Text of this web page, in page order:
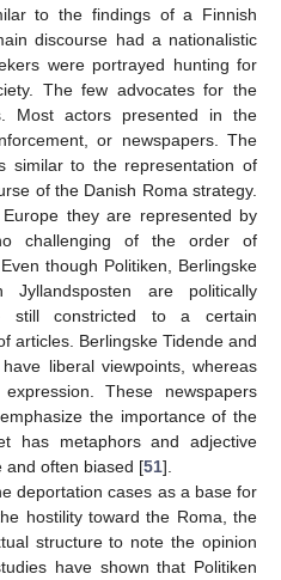
to the findings of a Finnish
discourse had a nationalistic
were portrayed hunting for
The few advocates for the
Most actors presented in the
or newspapers. The
similar to the representation of
of the Danish Roma strategy.
they are represented by
challenging of the order of
though Politiken, Berlingske
Jyllandsposten are politically
constricted to a certain
articles. Berlingske Tidende and
liberal viewpoints, whereas
These newspapers
the importance of the
has metaphors and adjective
and often biased [51].
deportation cases as a base for
hostility toward the Roma, the
structure to note the opinion
have shown that Politiken